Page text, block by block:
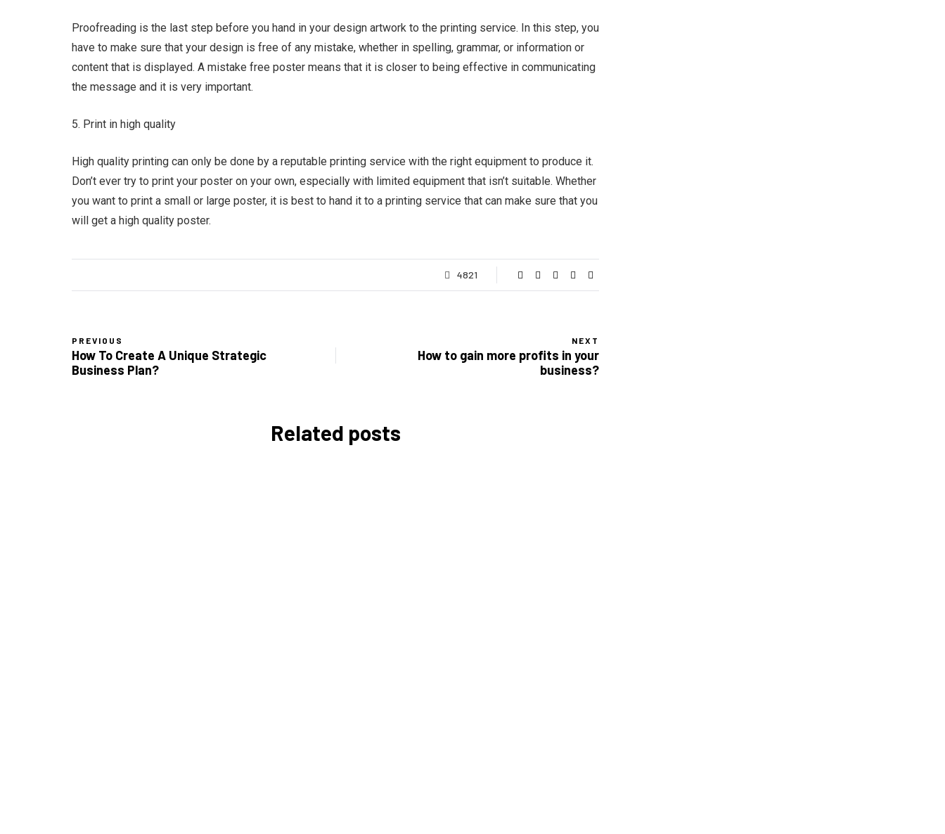
Proofreading is the last step before you hand in your design artwork to the printing service. In this step, you
have to make sure that your design is free of any mistake, whether in spelling, grammar, or information or
content that is displayed. A mistake free poster means that it is closer to being effective in communicating
the message and it is very important.
5. Print in high quality
High quality printing can only be done by a reputable printing service with the right equipment to produce it.
Don’t ever try to print your poster on your own, especially with limited equipment that isn’t suitable. Whether
you want to print a small or large poster, it is best to hand it to a printing service that can make sure that you
will get a high quality poster.
4821
PREVIOUS
How To Create A Unique Strategic
Business Plan?
NEXT
How to gain more profits in your
business?
Related posts